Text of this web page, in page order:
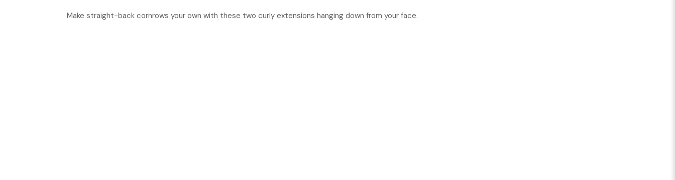
Make straight-back cornrows your own with these two curly extensions hanging down from your face.